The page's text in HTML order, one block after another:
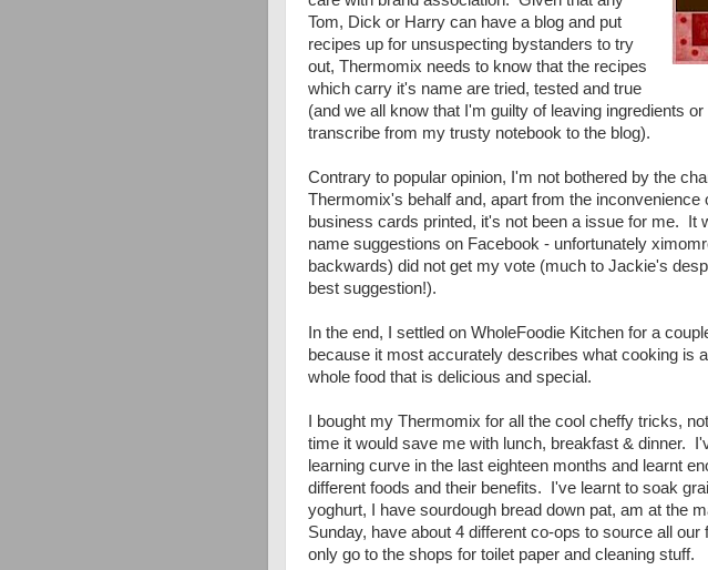
Tom, Dick or Harry can have a blog and put
recipes up for unsuspecting bystanders to try
out, Thermomix needs to know that the recipes
which carry it's name are tried, tested and true
(and we all know that I'm guilty of leaving ingredients
transcribe from my trusty notebook to the blog).
Contrary to popular opinion, I'm not bothered by the
Thermomix's behalf and, apart from the inconvenience
business cards printed, it's not been a issue for me. It
name suggestions on Facebook - unfortunately
backwards) did not get my vote (much to Jackie's
best suggestion!).
In the end, I settled on WholeFoodie Kitchen for a
because it most accurately describes what cooking is
whole food that is delicious and special.
I bought my Thermomix for all the cool cheffy tricks,
time it would save me with lunch, breakfast & dinner.
learning curve in the last eighteen months and learnt
different foods and their benefits. I've learnt to soak
yoghurt, I have sourdough bread down pat, am at the
Sunday, have about 4 different co-ops to source all our
only go to the shops for toilet paper and cleaning stuff.